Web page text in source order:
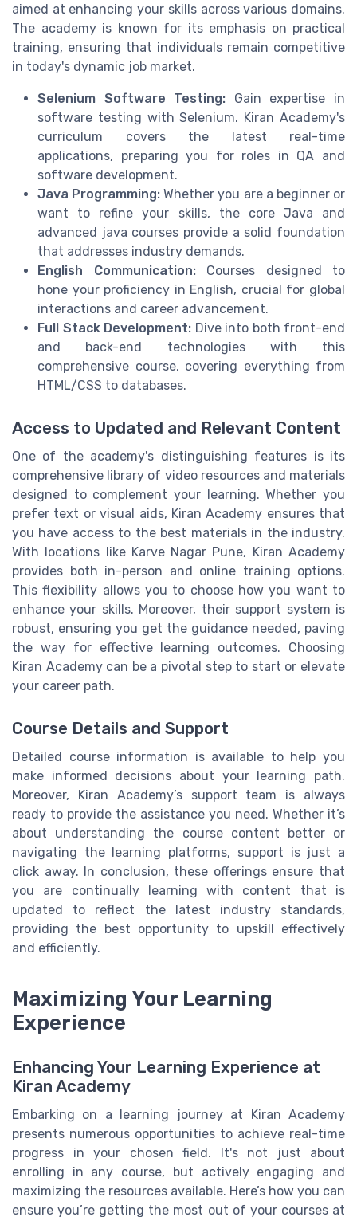
aimed at enhancing your skills across various domains.
The academy is known for its emphasis on practical
training, ensuring that individuals remain competitive
in today's dynamic job market.
Selenium Software Testing: Gain expertise in
software testing with Selenium. Kiran Academy's
curriculum covers the latest real-time
applications, preparing you for roles in QA and
software development.
Java Programming: Whether you are a beginner or
want to refine your skills, the core Java and
advanced java courses provide a solid foundation
that addresses industry demands.
English Communication:Courses designed to
hone your proficiency in English, crucial for global
interactions and career advancement.
Full Stack Development: Dive into both front-end
and back-end technologies with this
comprehensive course, covering everything from
HTML/CSS to databases.
Access to Updated and Relevant Content
One of the academy's distinguishing features is its
comprehensive library of video resources and materials
designed to complement your learning. Whether you
prefer text or visual aids, Kiran Academy ensures that
you have access to the best materials in the industry.
With locations like Karve Nagar Pune, Kiran Academy
provides both in-person and online training options.
This flexibility allows you to choose how you want to
enhance your skills. Moreover, their support system is
robust, ensuring you get the guidance needed, paving
the way for effective learning outcomes. Choosing
Kiran Academy can be a pivotal step to start or elevate
your career path.
Course Details and Support
Detailed course information is available to help you
make informed decisions about your learning path.
Moreover, Kiran Academy’s support team is always
ready to provide the assistance you need. Whether it’s
about understanding the course content better or
navigating the learning platforms, support is just a
click away. In conclusion, these offerings ensure that
you are continually learning with content that is
updated to reflect the latest industry standards,
providing the best opportunity to upskill effectively
and efficiently.
Maximizing Your Learning
Experience
Enhancing Your Learning Experience at
Kiran Academy
Embarking on a learning journey at Kiran Academy
presents numerous opportunities to achieve real-time
progress in your chosen field. It's not just about
enrolling in any course, but actively engaging and
maximizing the resources available. Here’s how you can
ensure you’re getting the most out of your courses at